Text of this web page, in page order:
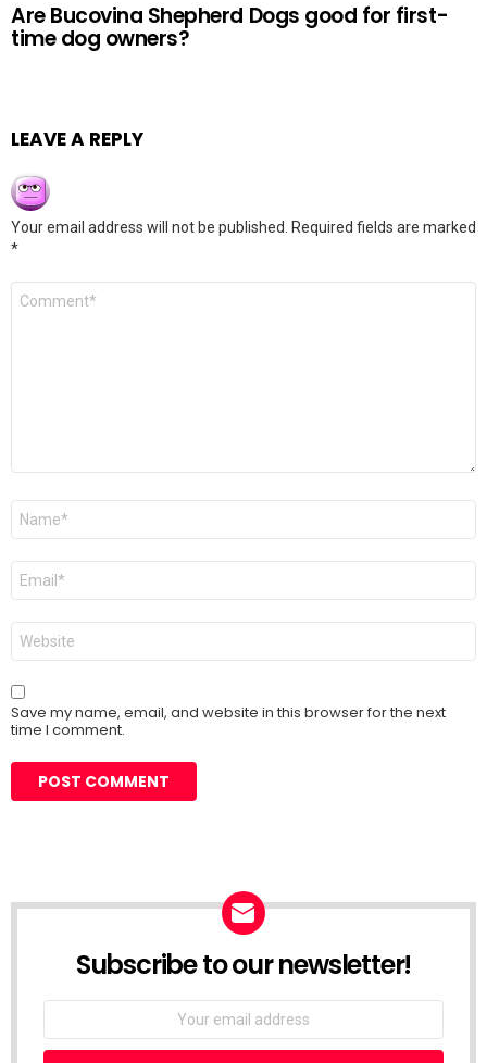
Are Bucovina Shepherd Dogs good for first-
time dog owners?
LEAVE A REPLY
Your email address will not be published.
Required fields are marked
*
Comment
Name
Email
Website
Save my name, email, and website in this browser for the next
time I comment.
Subscribe to our newsletter!